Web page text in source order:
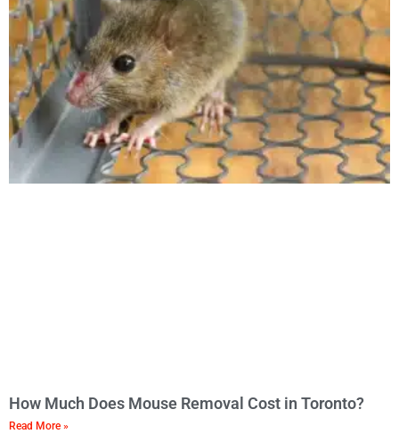
How Much Does Mouse Removal Cost in Toronto?
Read More »